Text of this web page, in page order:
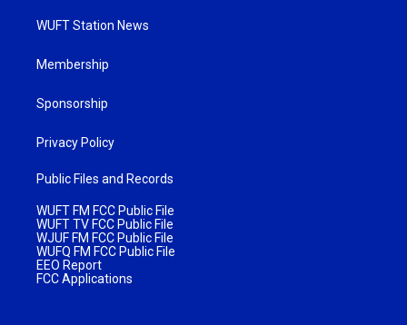
WUFT Station News
Membership
Sponsorship
Privacy Policy
Public Files and Records
WUFT FM FCC Public File
WUFT TV FCC Public File
WJUF FM FCC Public File
WUFQ FM FCC Public File
EEO Report
FCC Applications